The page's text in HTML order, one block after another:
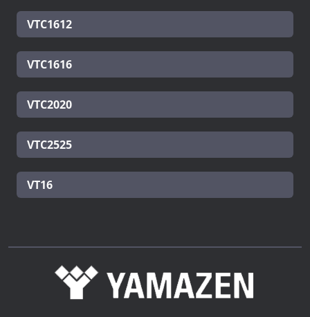
VTC1612
VTC1616
VTC2020
VTC2525
VT16